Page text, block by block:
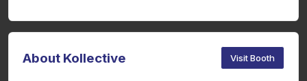
About Kollective Visit Booth